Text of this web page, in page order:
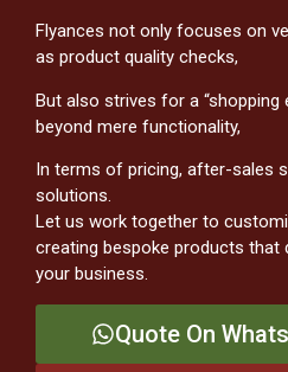
Flyances not only focuses on
as product quality checks,
But also strives for a “shopping
beyond mere functionality,
In terms of pricing, after-sales
solutions.
Let us work together to
creating bespoke products that
your business.
Quote On